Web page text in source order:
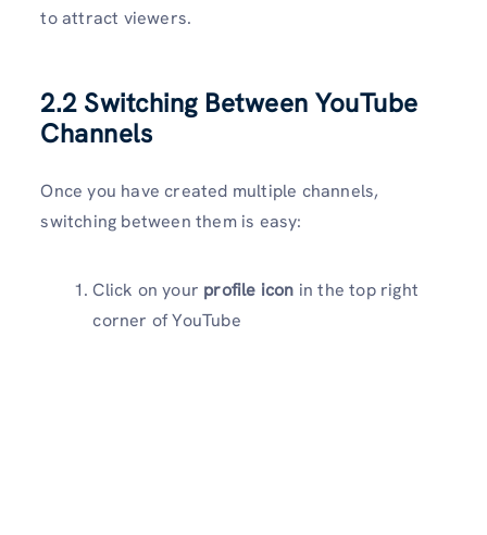
to attract viewers.
2.2 Switching Between YouTube
Channels
Once you have created multiple channels,
switching between them is easy:
Click on your profile icon in the top right
corner of YouTube